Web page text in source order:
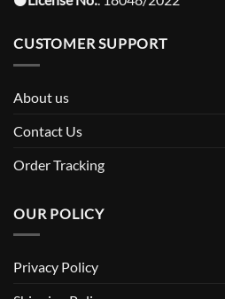
CUSTOMER SUPPORT
About us
Contact Us
Order Tracking
OUR POLICY
Privacy Policy